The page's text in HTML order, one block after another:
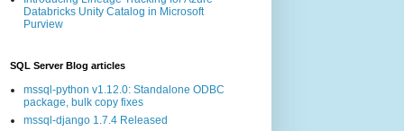
Databricks Unity Catalog in Microsoft
Purview
SQL Server Blog articles
mssql-python v1.12.0: Standalone ODBC
package, bulk copy fixes
mssql-django 1.7.4 Released